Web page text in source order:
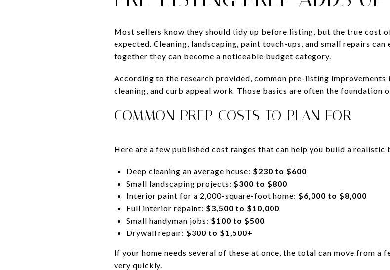
Most sellers know they should tidy up before listing, but the true cost
expected. Cleaning, landscaping, paint touch-ups, and small repairs can
together they can become a noticeable budget category.
According to the research provided, common pre-listing improvements
cleaning, and curb appeal work. Those basics are often the foundation
COMMON PREP COSTS TO PLAN FOR
Here are a few published cost ranges that can help you build a realistic
Deep cleaning an average house: $230 to $600
Small landscaping projects: $300 to $800
Interior paint for a 2,000-square-foot home: $6,000 to $8,000
Full interior repaint: $3,500 to $10,000
Small handyman jobs: $100 to $500
Drywall repair: $300 to $1,500+
If your home needs several of these at once, the total can move from a
very quickly.